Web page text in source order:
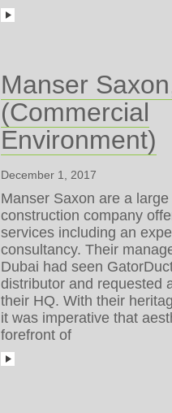
Manser
(Commercial
Environment)
December 1, 2017
Manser Saxon are a large
construction company
services including an
consultancy. Their
Dubai had seen
distributor and requested
their HQ. With their
it was imperative that
forefront of